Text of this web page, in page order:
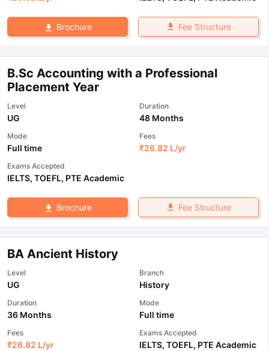
Brochure Fee Structure
B.Sc Accounting with a Professional
Placement Year
Level
UG
Duration
48 Months
Mode
Full time
Fees
₹26.82 L/yr
Exams Accepted
IELTS, TOEFL, PTE Academic
Brochure Fee Structure
BA Ancient History
Level
UG
Branch
History
Duration
36 Months
Mode
Full time
Fees
₹26.82 L/yr
Exams Accepted
IELTS, TOEFL, PTE Academic